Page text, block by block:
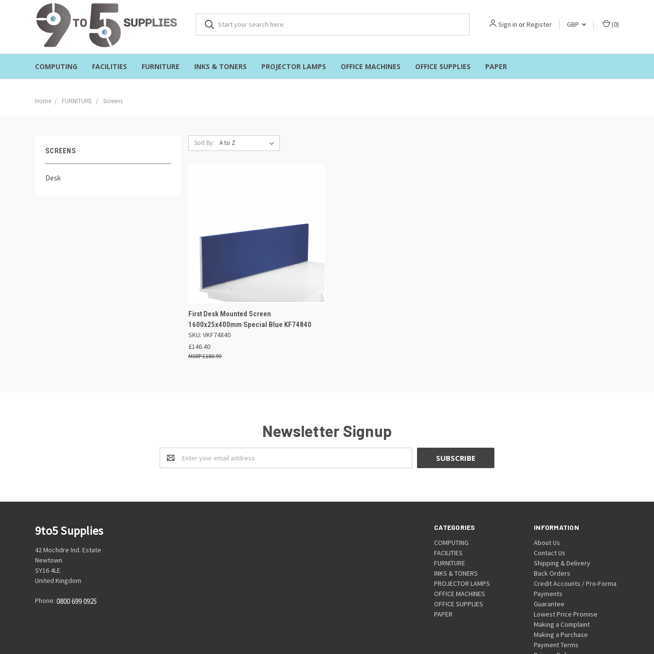
Sign in orRegister GBP (0)
COMPUTING FACILITIES FURNITURE INKS & TONERS PROJECTOR LAMPS OFFICE MACHINES OFFICE SUPPLIES PAPER
Home FURNITURE Screens
SCREENS
Desk
Sort By:
QUICK VIEW
BASKET
Compare
First Desk Mounted Screen
1600x25x400mm Special Blue KF74840
SKU: VKF74840
£146.40
£180.99
Newsletter Signup
Email
Address
CATEGORIES
COMPUTING
FACILITIES
FURNITURE
INKS & TONERS
PROJECTOR LAMPS
OFFICE MACHINES
OFFICE SUPPLIES
PAPER
INFORMATION
About Us
Contact Us
Shipping & Delivery
Back Orders
Credit Accounts / Pro-Forma
Payments
Guarantee
Lowest Price Promise
Making a Complaint
Making a Purchase
Payment Terms
9to5 Supplies
42 Mochdre Ind. Estate
Newtown
SY16 4LE
United Kingdom
Phone: 0800 699 0925